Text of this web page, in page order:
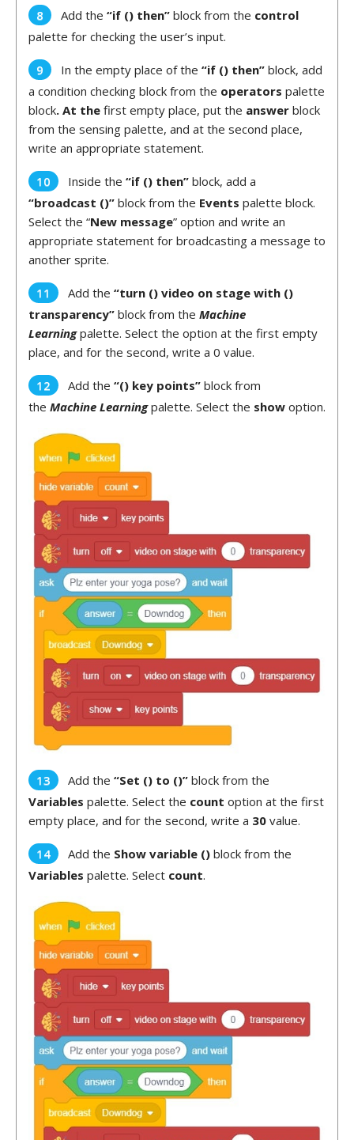
Add the “if () then” block from the control
palette for checking the user’s input.
In the empty place of the “if () then” block, add
a condition checking block from the operators palette
block. At the first empty place, put the answer block
from the sensing palette, and at the second place,
write an appropriate statement.
Inside the “if () then” block, add a
“broadcast ()” block from the Events palette block.
Select the “New message” option and write an
appropriate statement for broadcasting a message to
another sprite.
Add the “turn () video on stage with ()
transparency” block from the Machine
Learning palette. Select the option at the first empty
place, and for the second, write a 0 value.
Add the “() key points” block from
the Machine Learning palette. Select the show option.
Add the “Set () to ()” block from the
Variables palette. Select the count option at the first
empty place, and for the second, write a 30 value.
Add the Show variable () block from the
Variables palette. Select count.